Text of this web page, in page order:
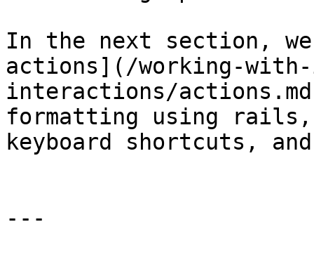
In the next section,
actions](/working-
interactions/
formatting using
keyboard shortcuts,
---